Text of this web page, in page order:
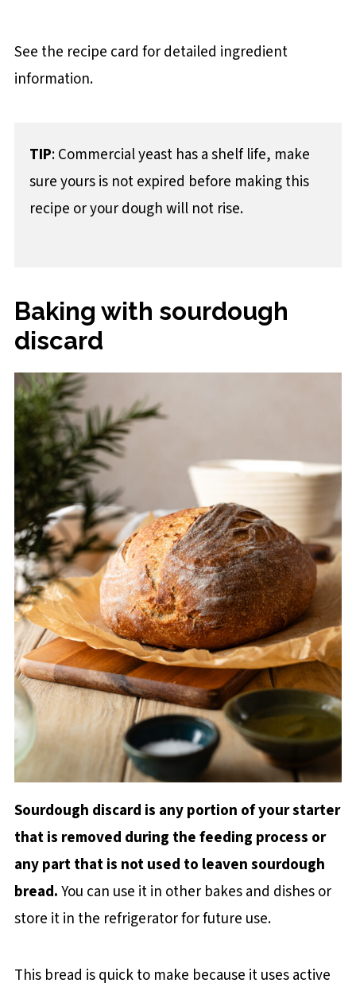
See the recipe card for detailed ingredient
information.
TIP: Commercial yeast has a shelf life, make
sure yours is not expired before making this
recipe or your dough will not rise.
Baking with sourdough
discard
Sourdough discard is any portion of your starter
that is removed during the feeding process or
any part that is not used to leaven sourdough
bread.You can use it in other bakes and dishes or
store it in the refrigerator for future use.
This bread is quick to make because it uses active